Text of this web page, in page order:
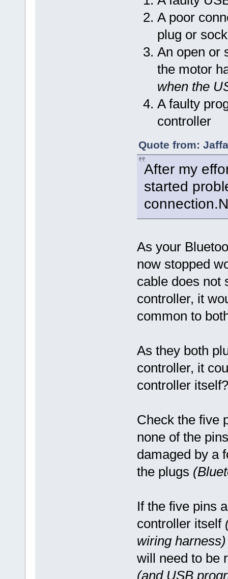
A poor
plug or
An open or
the motor
when the
A faulty
controller
Quote from:
After my
started
As your
now stopped
cable does not
controller, it
common to
As they both
controller, it
controller itself?
Check the five
none of the
damaged by a
the plugs
If the five pins
controller itself
wiring harness)
will need to be
(and USB